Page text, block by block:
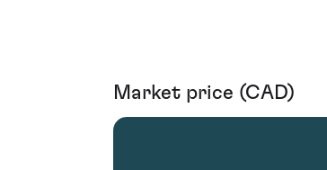
Market price (CAD)